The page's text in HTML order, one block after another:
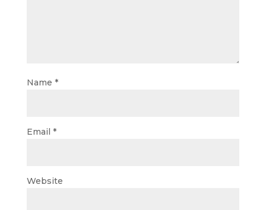
Name *
Email *
Website